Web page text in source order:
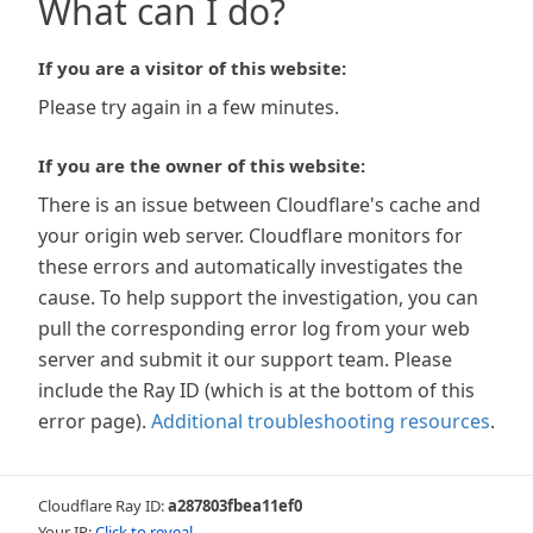
What can I do?
If you are a visitor of this website:
Please try again in a few minutes.
If you are the owner of this website:
There is an issue between Cloudflare's cache and
your origin web server. Cloudflare monitors for
these errors and automatically investigates the
cause. To help support the investigation, you can
pull the corresponding error log from your web
server and submit it our support team. Please
include the Ray ID (which is at the bottom of this
error page). Additional troubleshooting resources.
Cloudflare Ray ID:a287803fbea11ef0